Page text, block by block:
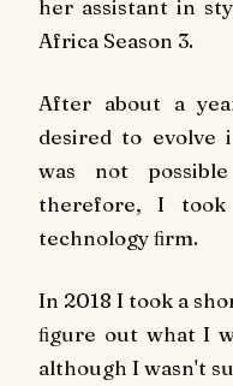
her assistant in
Africa Season 3.
After about a
desired to evolve
was not
therefore, I
technology ﬁrm.
In 2018 I took a
ﬁgure out what I
although I wasn't